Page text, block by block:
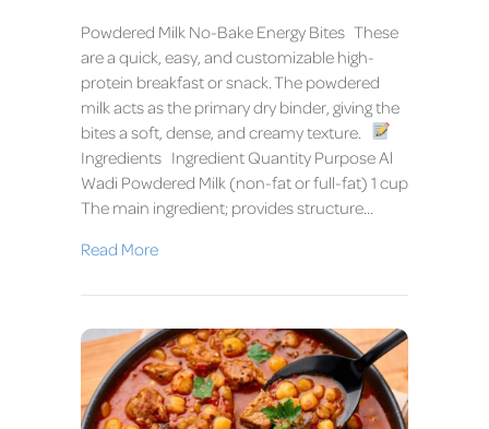
Powdered Milk No-Bake Energy Bites These
are a quick, easy, and customizable high-
protein breakfast or snack. The powdered
milk acts as the primary dry binder, giving the
bites a soft, dense, and creamy texture.
Ingredients Ingredient Quantity Purpose Al
Wadi Powdered Milk (non-fat or full-fat) 1 cup
The main ingredient; provides structure…
Read More